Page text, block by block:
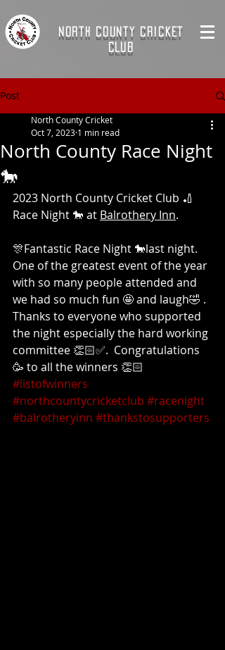
NORTH COUNTY CRICKET
CLUB
Post
North County Race Night
🐎
North County Cricket
Oct 7, 2023 1 min read
2023 North County Cricket Club 🏏
Race Night 🐎 at Balrothery Inn.
🎊Fantastic Race Night 🐎last night.
One of the greatest event of the year
with so many people attended and
we had so much fun 🤩 and laugh🤣 .
Thanks to everyone who supported
the night especially the hard working
committee 👏🏻✅.  Congratulations
🥳 to all the winners 👏🏻
#listofwinners
#northcountycricketclub #racenight
#balrotheryinn #thankstosupporters